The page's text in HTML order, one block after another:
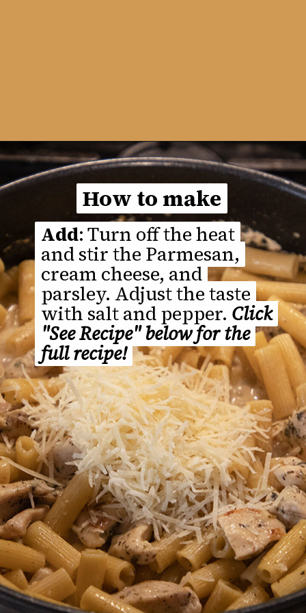
Opening https://thefastrecipe.com/chicken-parmesan-garlic-pasta/
Add: Turn off the heat
and stir the Parmesan,
cream cheese, and
parsley. Adjust the taste
with salt and pepper. Click
"See Recipe" below for the
full recipe!
Add: Turn off the heat
and stir the Parmesan,
cream cheese, and
parsley. Adjust the taste
with salt and pepper. Click
"See Recipe" below for the
full recipe!
How to make
How to make